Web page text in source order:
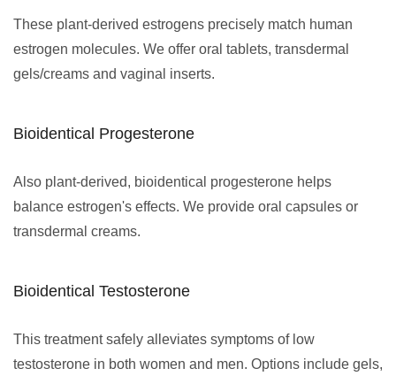
These plant-derived estrogens precisely match human
estrogen molecules. We offer oral tablets, transdermal
gels/creams and vaginal inserts.
Bioidentical Progesterone
Also plant-derived, bioidentical progesterone helps
balance estrogen's effects. We provide oral capsules or
transdermal creams.
Bioidentical Testosterone
This treatment safely alleviates symptoms of low
testosterone in both women and men. Options include gels,